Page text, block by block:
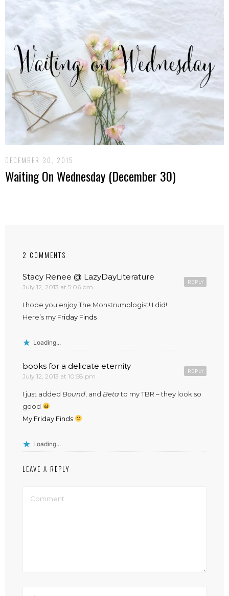
DECEMBER 30, 2015
Waiting On Wednesday (December 30)
2 COMMENTS
Stacy Renee @ LazyDayLiterature
July 12, 2013 at 5:06 pm
REPLY
I hope you enjoy The Monstrumologist! I did!
Here’s my Friday Finds
Loading...
books for a delicate eternity
July 12, 2013 at 10:58 pm
REPLY
I just added Bound , and Betato my TBR – they look so
good
My Friday Finds
Loading...
LEAVE A REPLY